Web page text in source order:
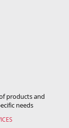
products and
needs